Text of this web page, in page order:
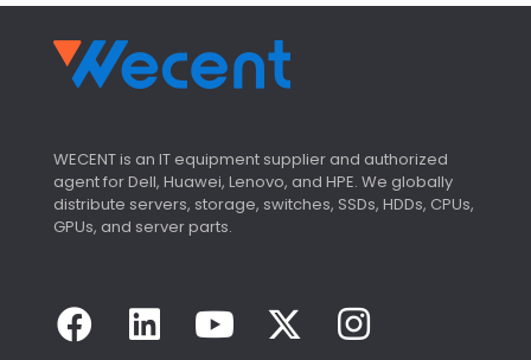
WECENT is an IT equipment supplier and authorized
agent for Dell, Huawei, Lenovo, and HPE. We globally
distribute servers, storage, switches, SSDs, HDDs, CPUs,
GPUs, and server parts.